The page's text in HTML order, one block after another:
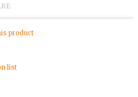
product
list